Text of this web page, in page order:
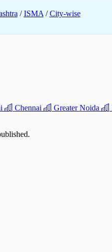
/ISMA /City-wise
Chennai Greater Noida